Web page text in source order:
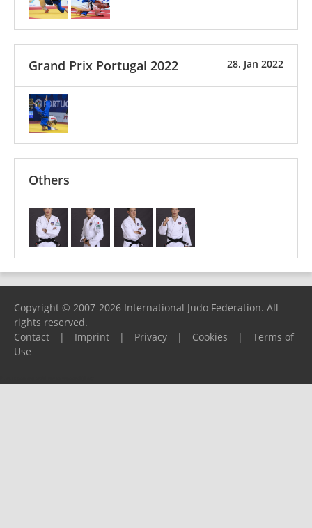
28. Jan 2022
Grand Prix Portugal 2022
Others
Copyright © 2007-2026 International Judo Federation. All
rights reserved.
Contact
| Imprint | Privacy | Cookies |
Terms of
Use